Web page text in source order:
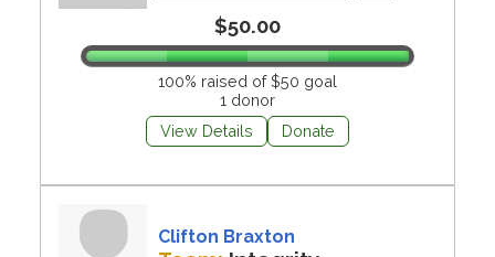
$50.00
100% raised of $50 goal
1 donor
View Details
Donate
Clifton Braxton